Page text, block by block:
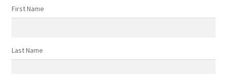
First Name
Last Name